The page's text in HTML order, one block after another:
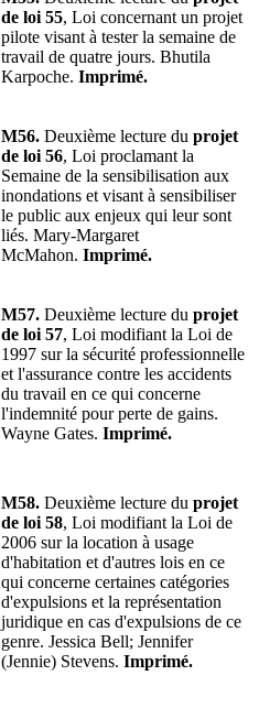
de loi 55, Loi concernant un projet
pilote visant à tester la semaine de
travail de quatre jours. Bhutila
Karpoche. Imprimé.
M56. Deuxième lecture du projet
de loi 56, Loi proclamant la
Semaine de la sensibilisation aux
inondations et visant à sensibiliser
le public aux enjeux qui leur sont
liés. Mary-Margaret
McMahon. Imprimé.
M57. Deuxième lecture du projet
de loi 57, Loi modifiant la Loi de
1997 sur la sécurité professionnelle
et l'assurance contre les accidents
du travail en ce qui concerne
l'indemnité pour perte de gains.
Wayne Gates. Imprimé.
M58. Deuxième lecture du projet
de loi 58, Loi modifiant la Loi de
2006 sur la location à usage
d'habitation et d'autres lois en ce
qui concerne certaines catégories
d'expulsions et la représentation
juridique en cas d'expulsions de ce
genre. Jessica Bell; Jennifer
(Jennie) Stevens. Imprimé.